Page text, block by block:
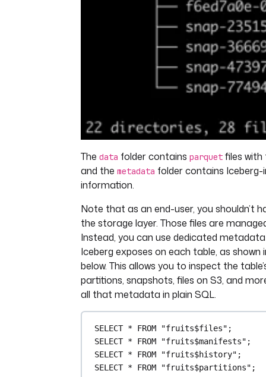
The data folder contains parquet files
and the metadata folder contains
information.
Note that as an end-user, you shouldn’t
the storage layer. Those files are
Instead, you can use dedicated
Iceberg exposes on each table, as shown
below. This allows you to inspect the
partitions, snapshots, files on S3, and
all that metadata in plain SQL.
SELECT * FROM "fruits$files" ;
SELECT * FROM "fruits$manifests" ;
SELECT * FROM "fruits$history" ;
SELECT * FROM "fruits$partitions" ;